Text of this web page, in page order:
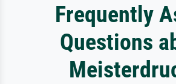
Frequently
Questions